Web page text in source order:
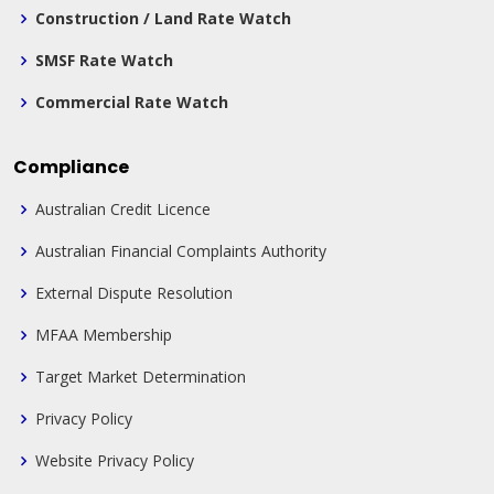
Construction / Land Rate Watch
SMSF Rate Watch
Commercial Rate Watch
Compliance
Australian Credit Licence
Australian Financial Complaints Authority
External Dispute Resolution
MFAA Membership
Target Market Determination
Privacy Policy
Website Privacy Policy